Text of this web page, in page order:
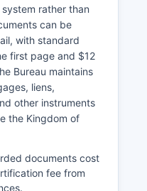
rather than
can be
with standard
first page and $12
Bureau maintains
liens,
other instruments
the Kingdom of
documents cost
fee from